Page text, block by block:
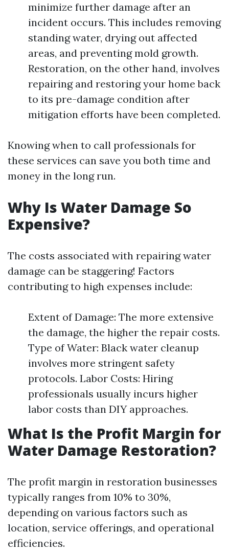
minimize further damage after an
incident occurs. This includes removing
standing water, drying out affected
areas, and preventing mold growth.
Restoration, on the other hand, involves
repairing and restoring your home back
to its pre-damage condition after
mitigation efforts have been completed.
Knowing when to call professionals for
these services can save you both time and
money in the long run.
Why Is Water Damage So
Expensive?
The costs associated with repairing water
damage can be staggering! Factors
contributing to high expenses include:
Extent of Damage: The more extensive
the damage, the higher the repair costs.
Type of Water: Black water cleanup
involves more stringent safety
protocols. Labor Costs: Hiring
professionals usually incurs higher
labor costs than DIY approaches.
What Is the Profit Margin for
Water Damage Restoration?
The profit margin in restoration businesses
typically ranges from 10% to 30%,
depending on various factors such as
location, service offerings, and operational
efficiencies.